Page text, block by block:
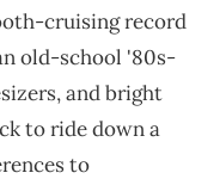
cruising record
old-school '80s-
and bright
to ride down a
to